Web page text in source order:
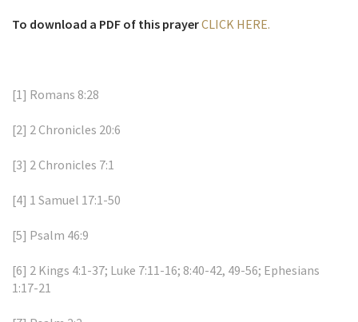
To download a PDF of this prayerCLICK HERE.
[1] Romans 8:28
[2] 2 Chronicles 20:6
[3] 2 Chronicles 7:1
[4] 1 Samuel 17:1-50
[5] Psalm 46:9
[6] 2 Kings 4:1-37; Luke 7:11-16; 8:40-42, 49-56; Ephesians
1:17-21